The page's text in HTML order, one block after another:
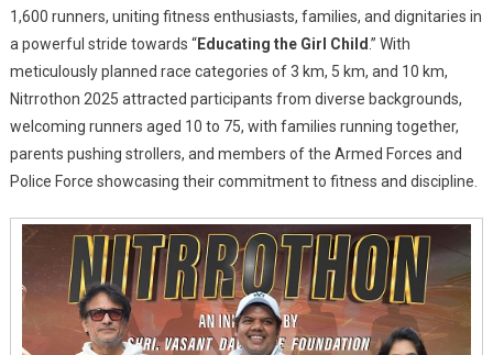
Social
Change,
Through
Sport
1,600 runners, uniting fitness enthusiasts, families, and dignitaries in
a powerful stride towards “Educating the Girl Child .” With
meticulously planned race categories of 3 km, 5 km, and 10 km,
Nitrrothon 2025 attracted participants from diverse backgrounds,
welcoming runners aged 10 to 75, with families running together,
parents pushing strollers, and members of the Armed Forces and
Police Force showcasing their commitment to fitness and discipline.